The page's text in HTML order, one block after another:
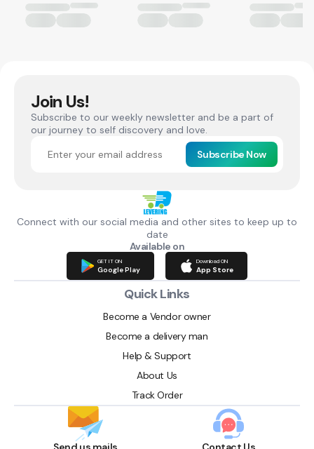
Join Us!
Subscribe to our weekly newsletter and be a part of
our journey to self discovery and love.
Subscribe Now
Connect with our social media and other sites to keep up to
date
Available on
GET IT ON
Google Play
Download ON
App Store
Quick Links
Become a Vendor owner
Become a delivery man
Help & Support
About Us
Track Order